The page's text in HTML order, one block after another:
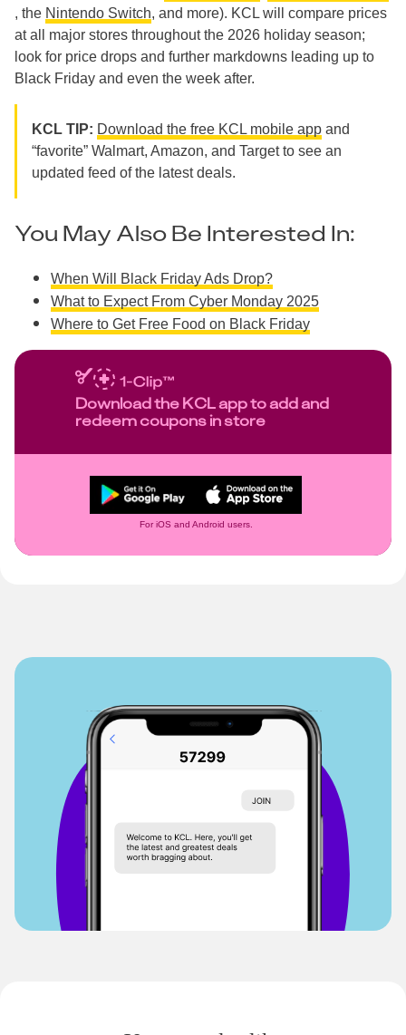
, the Nintendo Switch, and more). KCL will compare prices
at all major stores throughout the 2026 holiday season;
look for price drops and further markdowns leading up to
Black Friday and even the week after.
KCL TIP: Download the free KCL mobile app and
“favorite” Walmart, Amazon, and Target to see an
updated feed of the latest deals.
You May Also Be Interested In:
When Will Black Friday Ads Drop?
What to Expect From Cyber Monday 2025
Where to Get Free Food on Black Friday
Download the KCL app to add and
redeem coupons in store
For iOS and Android users.